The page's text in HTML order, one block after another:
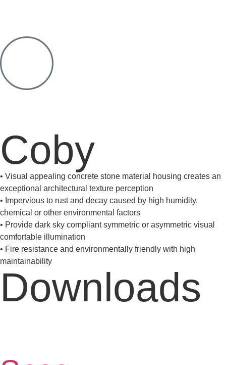
Coby
• Visual appealing concrete stone material housing creates an
exceptional architectural texture perception
• Impervious to rust and decay caused by high humidity,
chemical or other environmental factors
• Provide dark sky compliant symmetric or asymmetric visual
comfortable illumination
• Fire resistance and environmentally friendly with high
maintainability
Downloads